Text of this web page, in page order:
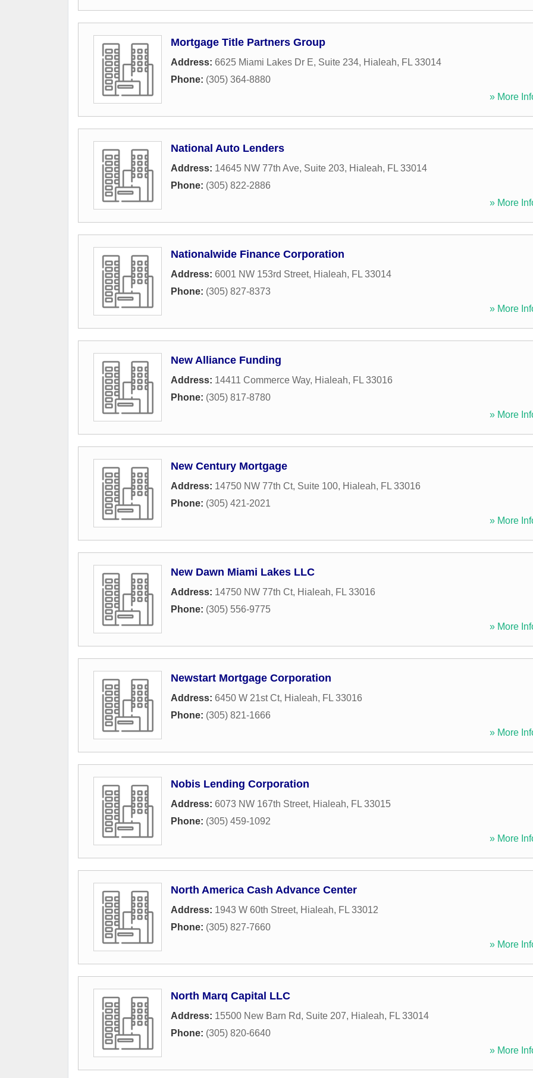
Mortgage Title Partners Group
Address: 6625 Miami Lakes Dr E, Suite 234, Hialeah, FL 33014
Phone: (305) 364-8880
» More
National Auto Lenders
Address: 14645 NW 77th Ave, Suite 203, Hialeah, FL 33014
Phone: (305) 822-2886
» More
Nationalwide Finance Corporation
Address: 6001 NW 153rd Street, Hialeah, FL 33014
Phone: (305) 827-8373
» More
New Alliance Funding
Address: 14411 Commerce Way, Hialeah, FL 33016
Phone: (305) 817-8780
» More
New Century Mortgage
Address: 14750 NW 77th Ct, Suite 100, Hialeah, FL 33016
Phone: (305) 421-2021
» More
New Dawn Miami Lakes LLC
Address: 14750 NW 77th Ct, Hialeah, FL 33016
Phone: (305) 556-9775
» More
Newstart Mortgage Corporation
Address: 6450 W 21st Ct, Hialeah, FL 33016
Phone: (305) 821-1666
» More
Nobis Lending Corporation
Address: 6073 NW 167th Street, Hialeah, FL 33015
Phone: (305) 459-1092
» More
North America Cash Advance Center
Address: 1943 W 60th Street, Hialeah, FL 33012
Phone: (305) 827-7660
» More
North Marq Capital LLC
Address: 15500 New Barn Rd, Suite 207, Hialeah, FL 33014
Phone: (305) 820-6640
» More